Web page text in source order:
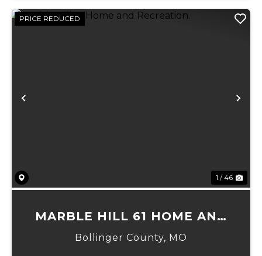
Previous
PRICE REDUCED
1 / 46
MARBLE HILL 61 HOME AND
RECREATION.
Bollinger County, MO